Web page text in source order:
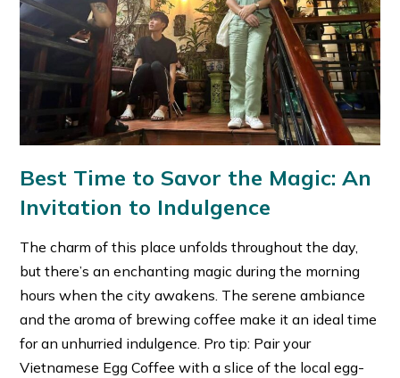
Best Time to Savor the Magic: An
Invitation to Indulgence
The charm of this place unfolds throughout the day,
but there’s an enchanting magic during the morning
hours when the city awakens. The serene ambiance
and the aroma of brewing coffee make it an ideal time
for an unhurried indulgence. Pro tip: Pair your
Vietnamese Egg Coffee with a slice of the local egg-